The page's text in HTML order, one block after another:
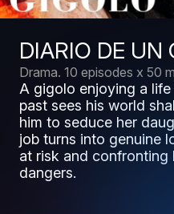
DIARIO DE UN
Drama. 10 episodes x 50
A gigolo enjoying a
past sees his world
him to seduce her
job turns into genuine
at risk and confronting
dangers.